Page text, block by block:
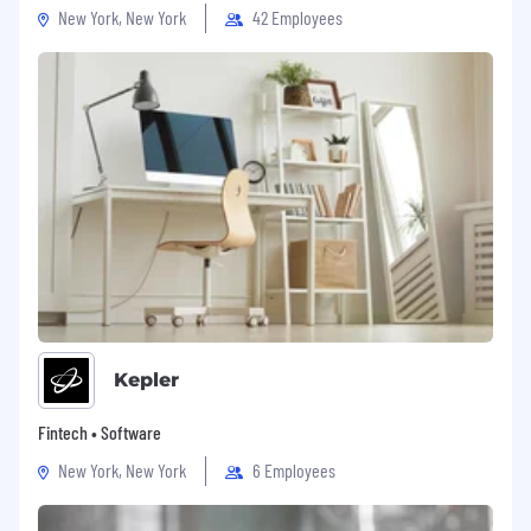
Days of Disconnect – once a quarter, we
take a collective breather and enjoy a day
off together around the globe. #oneteam
Parental & Pawternity Leave – we offer leave
for when your family grows by two feet or
four paws!
Best Life Perk – we are committed to
meeting you wherever you are in your
fitness journey with a quarterly
reimbursement
Discounts – access to discounts with our
partners, such as Dell, Microsoft & many
more.
Medical/Dental/Vision
New York, New York
42 Employees
Kepler
Fintech • Software
New York, New York
6 Employees